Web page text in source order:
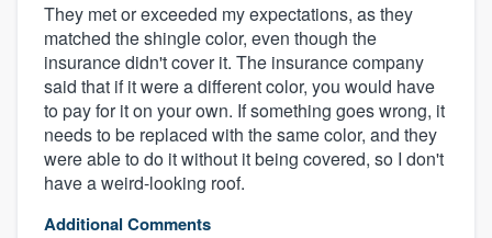
They met or exceeded my expectations, as they
matched the shingle color, even though the
insurance didn't cover it. The insurance company
said that if it were a different color, you would have
to pay for it on your own. If something goes wrong, it
needs to be replaced with the same color, and they
were able to do it without it being covered, so I don't
have a weird-looking roof.
Additional Comments